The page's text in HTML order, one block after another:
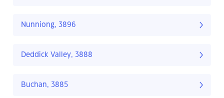
Nunniong, 3896
Deddick Valley, 3888
Buchan, 3885